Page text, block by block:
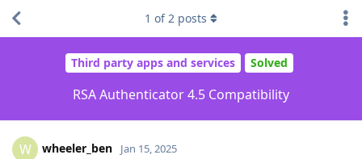
Third party apps and services Solved
RSA Authenticator 4.5 Compatibility
1 of2 posts
W wheeler_ben Jan 15, 2025